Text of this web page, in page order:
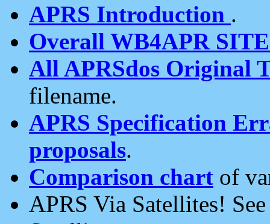
APRS Introduction .
Overall WB4APR
All APRSdos Original
filename.
APRS Specification
proposals.
Comparison chart of
APRS Via Satellites!